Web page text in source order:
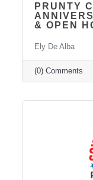
PRUNTY
& OPEN
Ely De Alba
(0) Comments